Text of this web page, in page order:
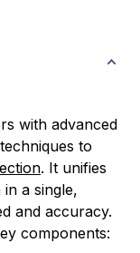
with advanced
to
. It unifies
a single,
and accuracy.
components: